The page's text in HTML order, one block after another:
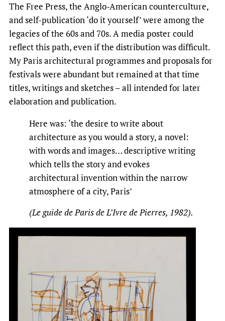
The Free Press, the Anglo-American counterculture,
and self-publication ‘do it yourself’ were among the
legacies of the 60s and 70s. A media poster could
reflect this path, even if the distribution was difficult.
My Paris architectural programmes and proposals for
festivals were abundant but remained at that time
titles, writings and sketches – all intended for later
elaboration and publication.
Here was: ‘the desire to write about
architecture as you would a story, a novel:
with words and images… descriptive writing
which tells the story and evokes
architectural invention within the narrow
atmosphere of a city, Paris’
(Le guide de Paris de L’Ivre de Pierres, 1982).